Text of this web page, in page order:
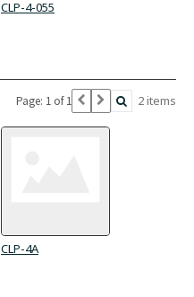
CLP-4-055
Page: 1 of 1 2 items
CLP-4A